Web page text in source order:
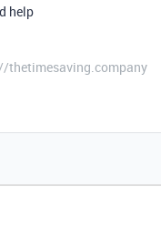
help
thetimesaving.company